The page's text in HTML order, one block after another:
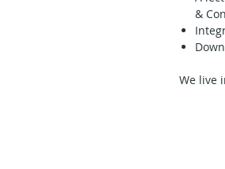
&
We live
In this